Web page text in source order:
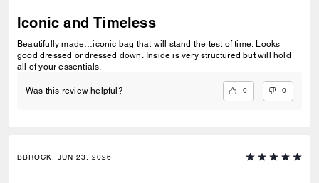
Iconic and Timeless
Beautifully made…iconic bag that will stand the test of time. Looks
good dressed or dressed down. Inside is very structured but will hold
all of your essentials.
Was this review helpful? 0 0
BBROCK, JUN 23, 2026